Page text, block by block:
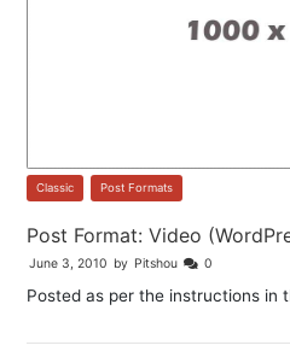
Classic Post Formats
Post Format: Video
June 3, 2010 by Pitshou 0
Posted as per the instructions in